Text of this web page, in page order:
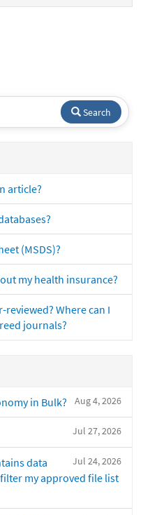
Search
article?
(MSDS)?
my health insurance?
Where can I
journals?
Aug 4, 2026
in Bulk?
Jul 27, 2026
Jul 24, 2026
data
my approved file list